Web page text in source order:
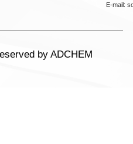
E-mail:
by ADCHEM